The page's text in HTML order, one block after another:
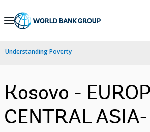
Skip
Navigation
Understanding Poverty
Kosovo -
CENTRAL ASIA-